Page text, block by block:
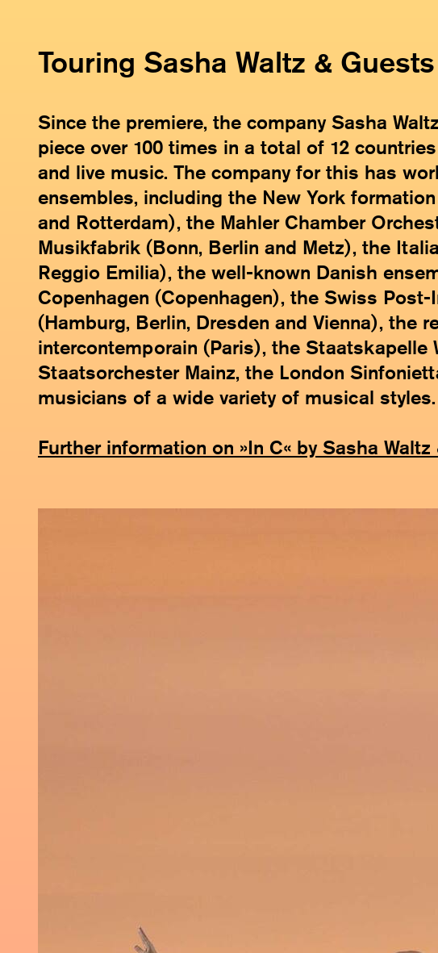
Touring Sasha Waltz & Guests
Since the premiere, the company Sasha
piece over 100 times in a total of 12
and live music. The company for this has
ensembles, including the New York
and Rotterdam), the Mahler Chamber
Musikfabrik (Bonn, Berlin and Metz), the
Reggio Emilia), the well-known Danish
Copenhagen (Copenhagen), the Swiss
(Hamburg, Berlin, Dresden and Vienna), the
intercontemporain (Paris), the Staatskapelle
Staatsorchester Mainz, the London
musicians of a wide variety of musical styles.
Further information on »In C« by Sasha